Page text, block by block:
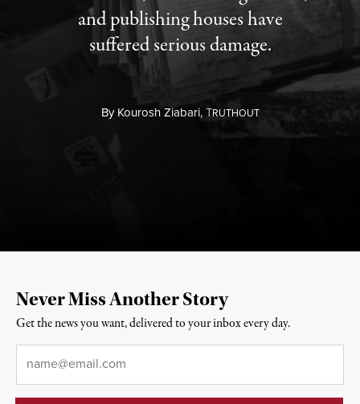
and publishing houses have
suffered serious damage.
ByKourosh Ziabari,TRUTHOUT
Never Miss Another Story
Get the news you want, delivered to your inbox every day.